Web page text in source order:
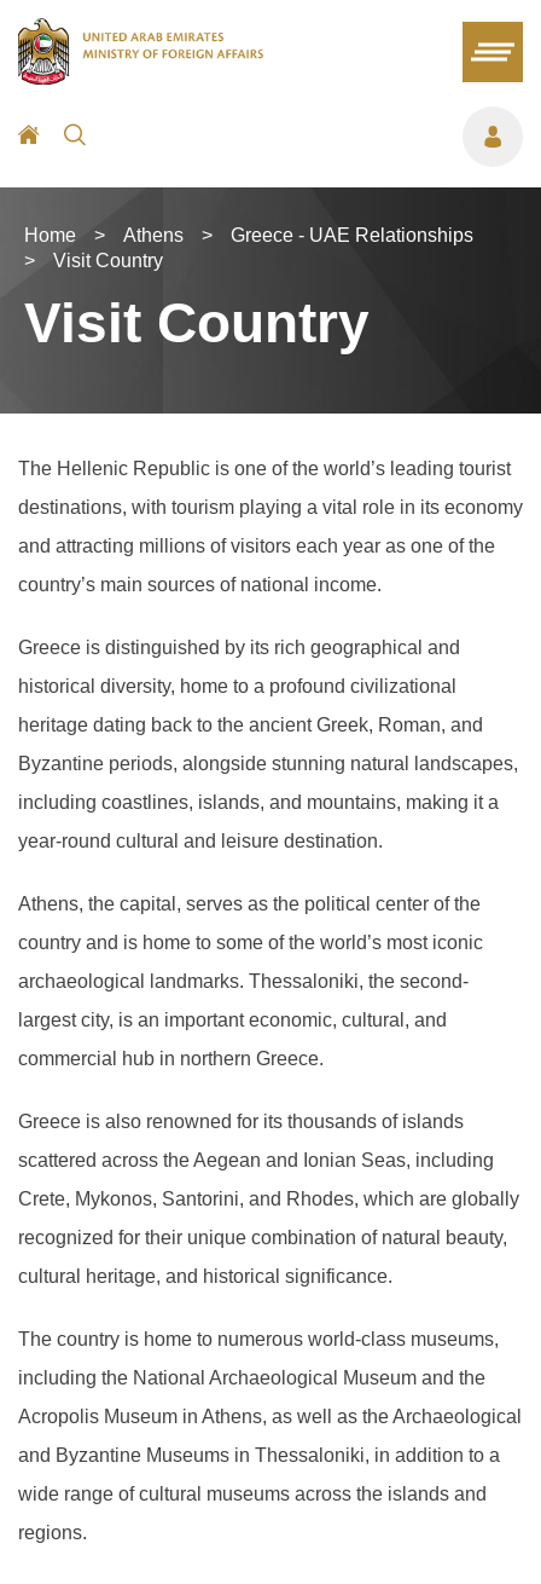
Home > Athens >
Greece - UAE Relationships
>
Visit Country
Visit Country
The Hellenic Republic is one of the world’s leading tourist
destinations, with tourism playing a vital role in its economy
and attracting millions of visitors each year as one of the
country’s main sources of national income.
Greece is distinguished by its rich geographical and
historical diversity, home to a profound civilizational
heritage dating back to the ancient Greek, Roman, and
Byzantine periods, alongside stunning natural landscapes,
including coastlines, islands, and mountains, making it a
year-round cultural and leisure destination.
Athens, the capital, serves as the political center of the
country and is home to some of the world’s most iconic
archaeological landmarks. Thessaloniki, the second-
largest city, is an important economic, cultural, and
commercial hub in northern Greece.
Greece is also renowned for its thousands of islands
scattered across the Aegean and Ionian Seas, including
Crete, Mykonos, Santorini, and Rhodes, which are globally
recognized for their unique combination of natural beauty,
cultural heritage, and historical significance.
The country is home to numerous world-class museums,
including the National Archaeological Museum and the
Acropolis Museum in Athens, as well as the Archaeological
and Byzantine Museums in Thessaloniki, in addition to a
wide range of cultural museums across the islands and
regions.